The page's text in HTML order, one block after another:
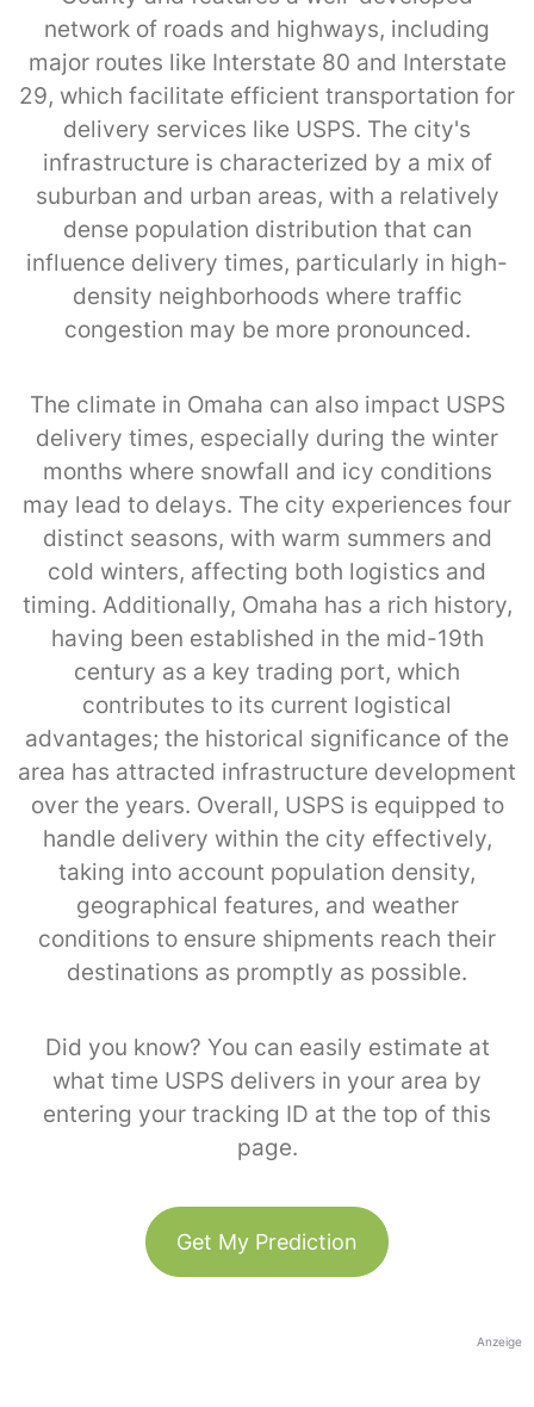
network of roads and highways, including
major routes like Interstate 80 and Interstate
29, which facilitate efficient transportation for
delivery services like USPS. The city's
infrastructure is characterized by a mix of
suburban and urban areas, with a relatively
dense population distribution that can
influence delivery times, particularly in high-
density neighborhoods where traffic
congestion may be more pronounced.
The climate in Omaha can also impact USPS
delivery times, especially during the winter
months where snowfall and icy conditions
may lead to delays. The city experiences four
distinct seasons, with warm summers and
cold winters, affecting both logistics and
timing. Additionally, Omaha has a rich history,
having been established in the mid-19th
century as a key trading port, which
contributes to its current logistical
advantages; the historical significance of the
area has attracted infrastructure development
over the years. Overall, USPS is equipped to
handle delivery within the city effectively,
taking into account population density,
geographical features, and weather
conditions to ensure shipments reach their
destinations as promptly as possible.
Did you know? You can easily estimate at
what time USPS delivers in your area by
entering your tracking ID at the top of this
page.
Get My Prediction
Anzeige